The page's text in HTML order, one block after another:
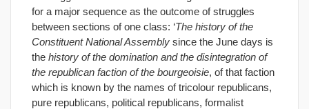
for a major sequence as the outcome of struggles
between sections of one class: ‘The history of the
Constituent National Assembly since the June days is
the history of the domination and the disintegration of
the republican faction of the bourgeoisie, of that faction
which is known by the names of tricolour republicans,
pure republicans, political republicans, formalist